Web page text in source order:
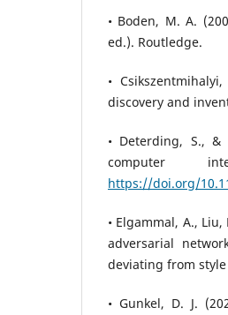
• Boden, M. A.
ed.). Routledge.
•
discovery and
• Deterding, S.,
computer
https://doi.org/
• Elgammal, A.,
adversarial
deviating from
• Gunkel, D. J.